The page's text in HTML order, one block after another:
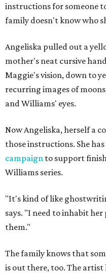
instructions for someone
family doesn't know who
Angeliska pulled out a
mother's neat cursive
Maggie's vision, down to
recurring images of
and Williams' eyes.
Now Angeliska, herself a
those instructions. She
campaign to support
Williams series.
"It's kind of like
says. "I need to inhabit
them."
The family knows that
is out there, too. The